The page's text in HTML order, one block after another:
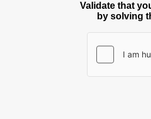
Validate that
by solving